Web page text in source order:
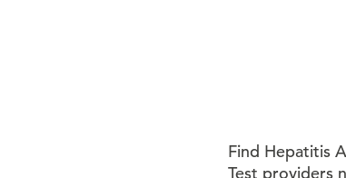
Find Hepatitis
Test providers